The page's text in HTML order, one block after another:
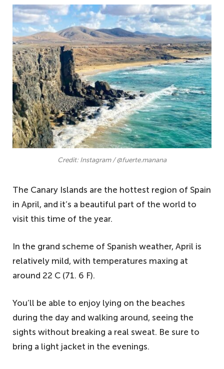
Credit: Instagram / @fuerte.manana
The Canary Islands are the hottest region of Spain
in April, and it’s a beautiful part of the world to
visit this time of the year.
In the grand scheme of Spanish weather, April is
relatively mild, with temperatures maxing at
around 22 C (71. 6 F).
You’ll be able to enjoy lying on the beaches
during the day and walking around, seeing the
sights without breaking a real sweat. Be sure to
bring a light jacket in the evenings.